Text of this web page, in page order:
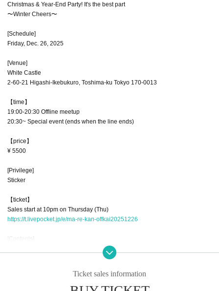
Christmas & Year-End Party! It's the best part
〜Winter Cheers〜
[Schedule]
Friday, Dec. 26, 2025
[Venue]
White Castle
2-60-21 Higashi-Ikebukuro, Toshima-ku Tokyo 170-0013
【time】
19:00-20:30 Offline meetup
20:30~ Special event (ends when the line ends)
【price】
¥ 5500
[Privilege]
Sticker
【ticket】
Sales start at 10pm on Thursday (Thu)
https://t.livepocket.jp/e/ma-re-kan-offkai20251226
[Contents]
To express our gratitude for 2025, we will be holding a late Christmas party a
The bingo tournament, which was a big hit last time, will be held again this ti
Ticket sales information